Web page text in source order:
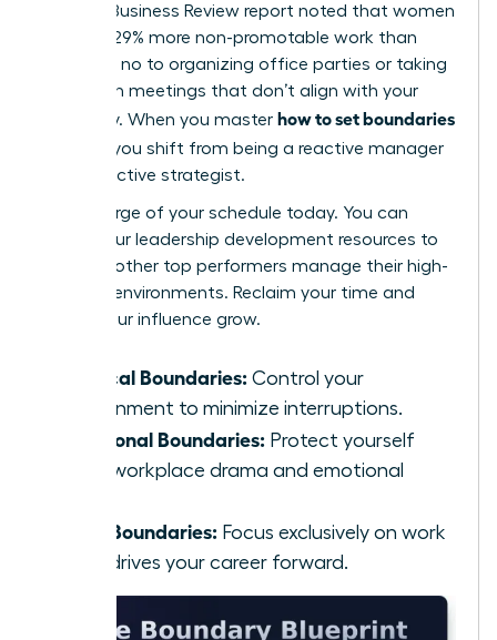
Harvard Business Review report noted that women
perform 29% more non-promotable work than
men. Say no to organizing office parties or taking
minutes in meetings that don’t align with your
trajectory. When you master how to set boundaries
, you shift from being a reactive manager
to a proactive strategist.
Take charge of your schedule today. You can
explore our leadership development resources to
see how other top performers manage their high-
pressure environments. Reclaim your time and
watch your influence grow.
Physical Boundaries: Control your
environment to minimize interruptions.
Emotional Boundaries: Protect yourself
from workplace drama and emotional
Task Boundaries: Focus exclusively on work
that drives your career forward.